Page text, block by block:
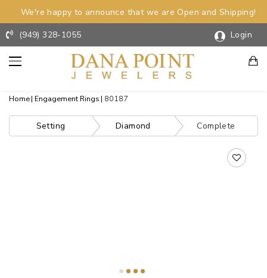
We're happy to announce that we are Open and Shipping!
(949) 328-1055
Login
Home Engagement Rings 80187
Setting Diamond Complete